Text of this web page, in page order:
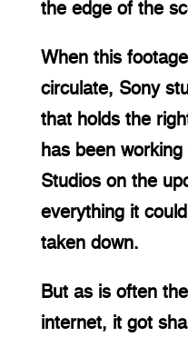
the edge of the
When this
circulate, Sony
that holds the
has been
Studios on the
everything it
taken down.
But as is often
internet, it got